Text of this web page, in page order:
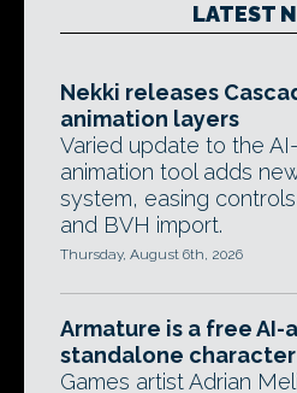
LATEST
Nekki releases
animation layers
Varied update to the
animation tool adds
system, easing
and BVH import.
Thursday, August 6th, 2026
Armature is a free AI-
standalone
Games artist Adrian